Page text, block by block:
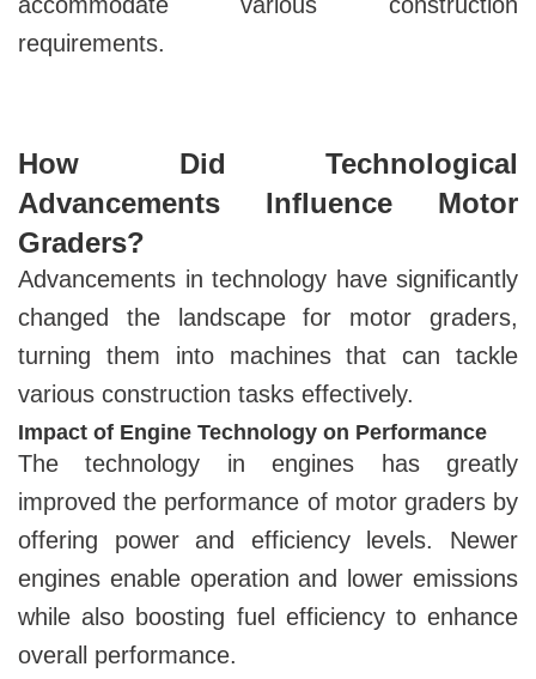
requirements.
How Did Technological
Advancements Influence Motor
Graders?
Advancements in technology have significantly
changed the landscape for motor graders,
turning them into machines that can tackle
various construction tasks effectively.
Impact of Engine Technology on Performance
The technology in engines has greatly
improved the performance of motor graders by
offering power and efficiency levels. Newer
engines enable operation and lower emissions
while also boosting fuel efficiency to enhance
overall performance.